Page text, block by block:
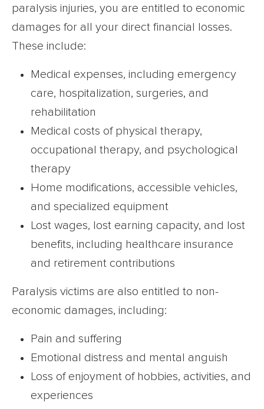
paralysis injuries, you are entitled to economic
damages for all your direct financial losses.
These include:
Medical expenses, including emergency
care, hospitalization, surgeries, and
rehabilitation
Medical costs of physical therapy,
occupational therapy, and psychological
therapy
Home modifications, accessible vehicles,
and specialized equipment
Lost wages, lost earning capacity, and lost
benefits, including healthcare insurance
and retirement contributions
Paralysis victims are also entitled to non-
economic damages, including:
Pain and suffering
Emotional distress and mental anguish
Loss of enjoyment of hobbies, activities, and
experiences